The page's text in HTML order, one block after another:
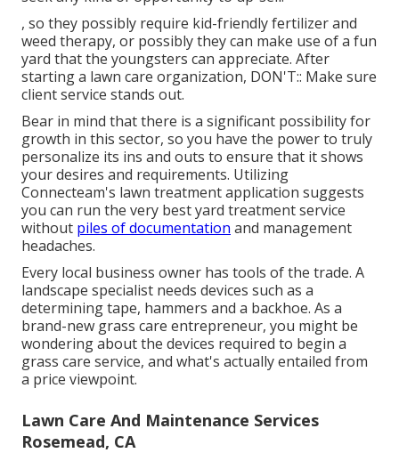
, so they possibly require kid-friendly fertilizer and
weed therapy, or possibly they can make use of a fun
yard that the youngsters can appreciate. After
starting a lawn care organization, DON'T:: Make sure
client service stands out.
Bear in mind that there is a significant possibility for
growth in this sector, so you have the power to truly
personalize its ins and outs to ensure that it shows
your desires and requirements. Utilizing
Connecteam's lawn treatment application suggests
you can run the very best yard treatment service
without piles of documentation and management
headaches.
Every local business owner has tools of the trade. A
landscape specialist needs devices such as a
determining tape, hammers and a backhoe. As a
brand-new grass care entrepreneur, you might be
wondering about the devices required to begin a
grass care service, and what's actually entailed from
a price viewpoint.
Lawn Care And Maintenance Services
Rosemead, CA